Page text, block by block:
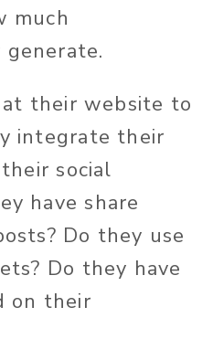
much
at their website to
integrate their
social
have share
Do they use
Do they have
on their